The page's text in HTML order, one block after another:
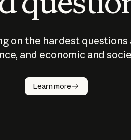
on the hardest
and economic and
Learn more